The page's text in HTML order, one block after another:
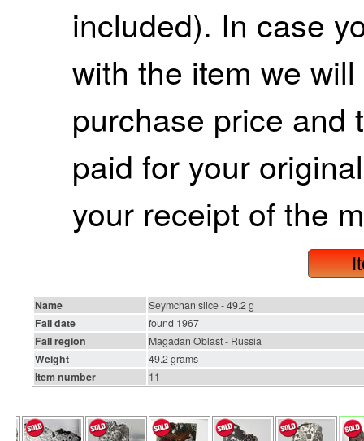
included). In case
with the item we
purchase price and
paid for your
your receipt of the
Name Seymchan slice - 49.2 g
Fall date found 1967
Fall region Magadan Oblast - Russia
Weight 49.2 grams
Item number 11